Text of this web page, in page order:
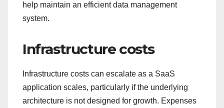
help maintain an efficient data management
system.
Infrastructure costs
Infrastructure costs can escalate as a SaaS
application scales, particularly if the underlying
architecture is not designed for growth. Expenses